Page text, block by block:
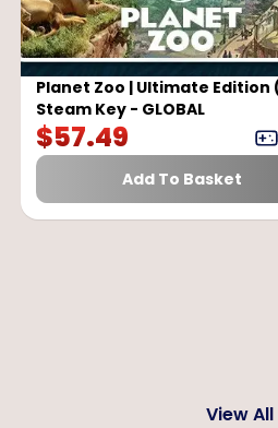
Planet Zoo | Ultimate Edition
Steam Key - GLOBAL
$57.49
Add To Basket
View